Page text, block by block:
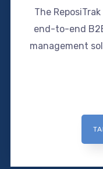
The
end-to-end
management